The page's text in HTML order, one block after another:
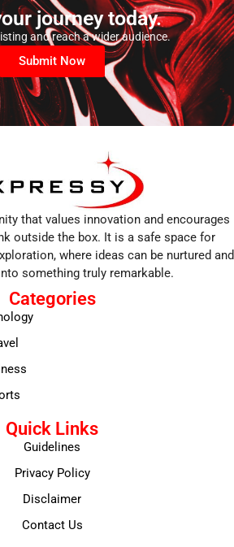
journey today.
and reach a wider audience.
Submit Now
that values innovation and encourages
outside the box. It is a safe space for
where ideas can be nurtured and
something truly remarkable.
Categories
Quick Links
Guidelines
Privacy Policy
Disclaimer
Contact Us